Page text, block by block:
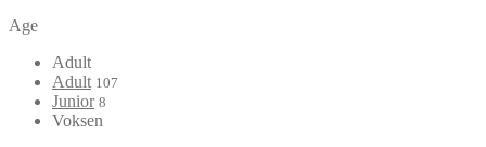
Age
Adult
Adult 107
Junior 8
Voksen